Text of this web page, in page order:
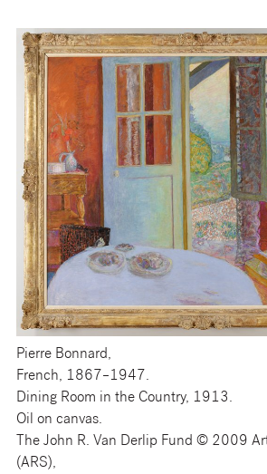
Pierre Bonnard,
French, 1867–1947.
Dining Room in the Country, 1913.
Oil on canvas.
The John R. Van Derlip Fund © 2009
(ARS),